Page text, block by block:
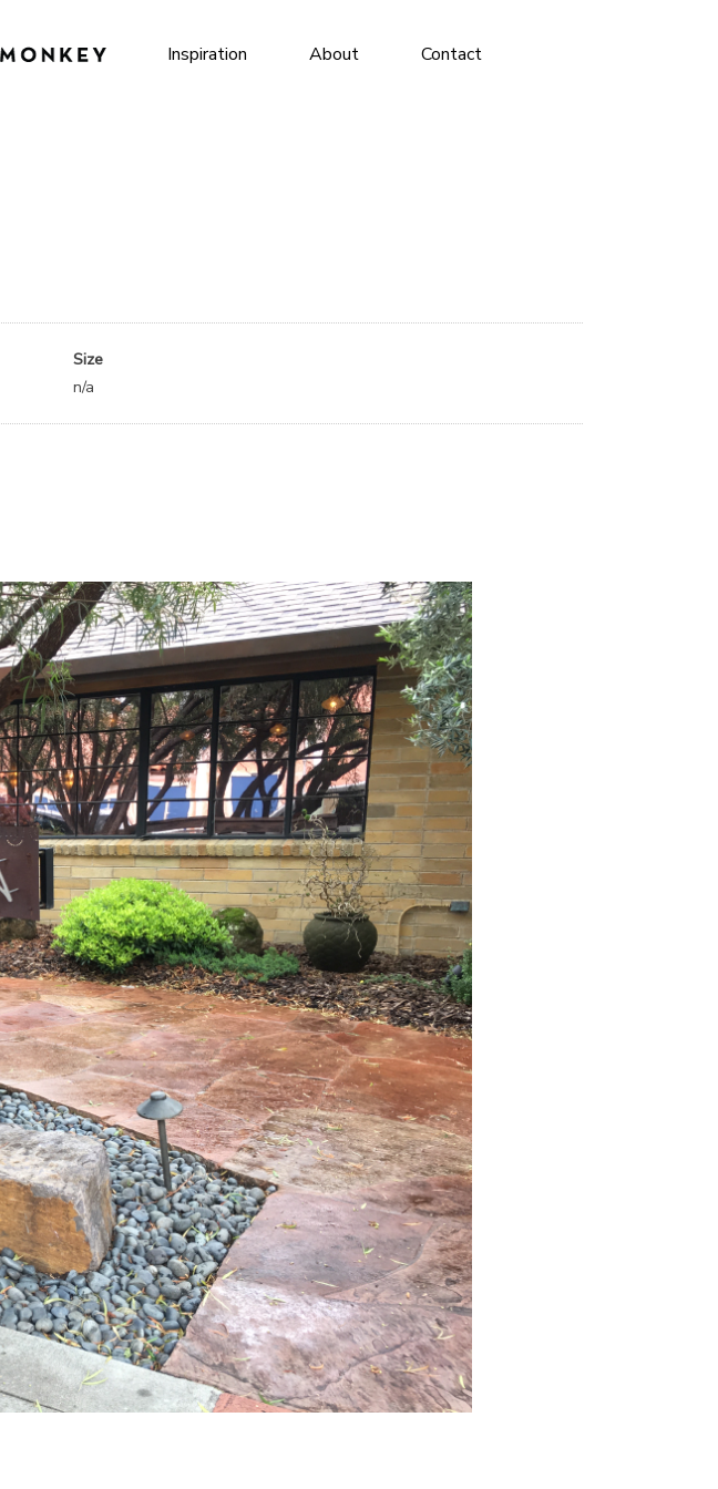
Inspiration About Contact
Size
n/a